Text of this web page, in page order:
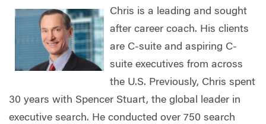
Chris is a leading and sought
after career coach. His clients
are C-suite and aspiring C-
suite executives from across
the U.S. Previously, Chris spent
30 years with Spencer Stuart, the global leader in
executive search. He conducted over 750 search